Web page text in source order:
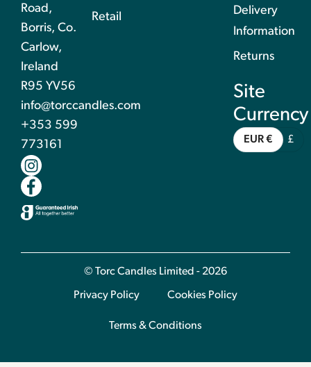
Road,
Borris, Co.
Carlow,
Ireland
R95 YV56
info@torccandles.com
+353 599
773161
Retail
Delivery
Information
Returns
Site
Currency
EUR € £
© Torc Candles Limited - 2026
Privacy Policy Cookies Policy
Terms & Conditions